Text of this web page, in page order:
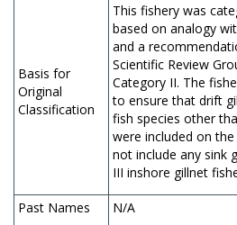
Basis for
Original
Classification
This fishery was
based on analogy
and a
Scientific Review
Category II. The
to ensure that drift
fish species other
were included on
not include any sink
III inshore gillnet
Past Names N/A